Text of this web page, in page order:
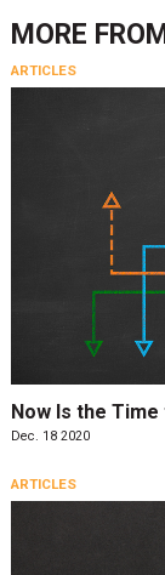
MORE
ARTICLES
Now Is the
Dec. 18 2020
ARTICLES